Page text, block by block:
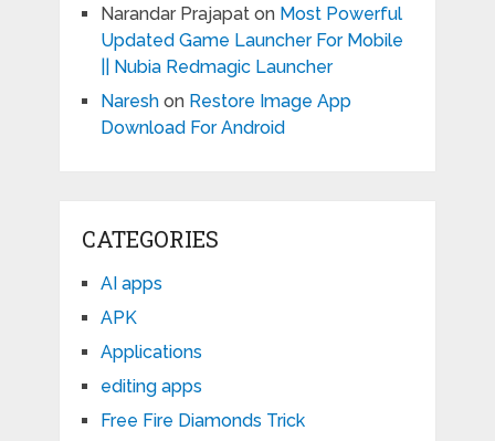
Narandar Prajapaton Most Powerful
Updated Game Launcher For Mobile
|| Nubia Redmagic Launcher
Nareshon Restore Image App
Download For Android
CATEGORIES
AI apps
APK
Applications
editing apps
Free Fire Diamonds Trick